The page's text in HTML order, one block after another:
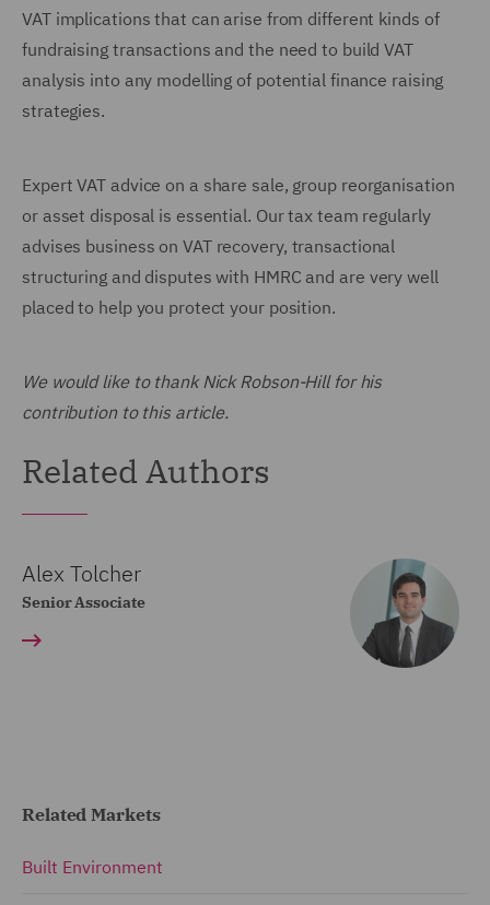
VAT implications that can arise from different kinds of
fundraising transactions and the need to build VAT
analysis into any modelling of potential finance raising
strategies.
Expert VAT advice on a share sale, group reorganisation
or asset disposal is essential. Our tax team regularly
advises business on VAT recovery, transactional
structuring and disputes with HMRC and are very well
placed to help you protect your position.
We would like to thank Nick Robson-Hill for his
contribution to this article.
Related Authors
Alex Tolcher
Senior Associate
Related Markets
Built Environment